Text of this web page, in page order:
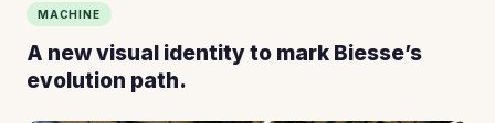
MACHINE
A new visual identity to mark Biesse’s
evolution path.